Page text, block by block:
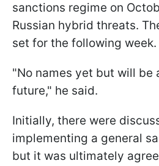
sanctions regime on
Russian hybrid threats.
set for the following week.
"No names yet but will be
future," he said.
Initially, there were
implementing a general
but it was ultimately